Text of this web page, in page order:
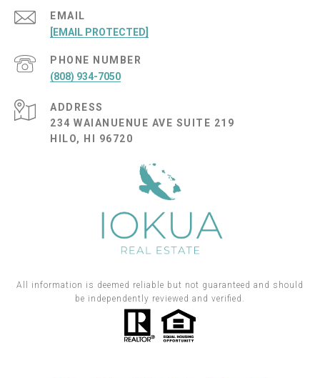
EMAIL
[EMAIL PROTECTED]
PHONE NUMBER
(808) 934-7050
ADDRESS
234 WAIANUENUE AVE SUITE 219
HILO, HI 96720
All information is deemed reliable but not guaranteed and should
be independently reviewed and verified.